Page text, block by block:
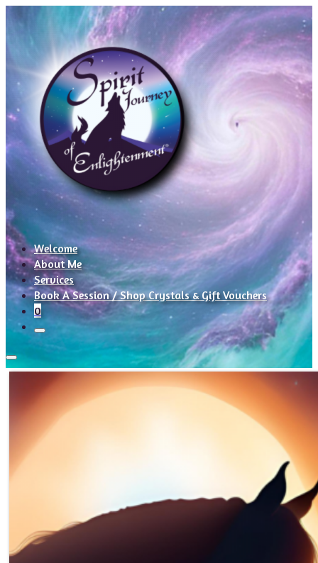
Welcome
About Me
Services
Book A Session / Shop Crystals & Gift Vouchers
0